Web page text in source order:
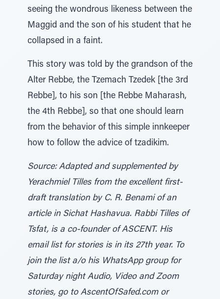
seeing the wondrous likeness between the
Maggid and the son of his student that he
collapsed in a faint.
This story was told by the grandson of the
Alter Rebbe, the Tzemach Tzedek [the 3rd
Rebbe], to his son [the Rebbe Maharash,
the 4th Rebbe], so that one should learn
from the behavior of this simple innkeeper
how to follow the advice of tzadikim.
Source: Adapted and supplemented by
Yerachmiel Tilles from the excellent first-
draft translation by C. R. Benami of an
article in Sichat Hashavua. Rabbi Tilles of
Tsfat, is a co-founder of ASCENT. His
email list for stories is in its 27th year. To
join the list a/o his WhatsApp group for
Saturday night Audio, Video and Zoom
stories, go to AscentOfSafed.com or